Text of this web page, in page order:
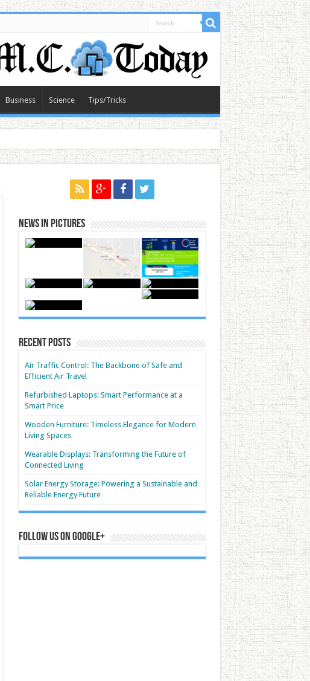
Business Science Tips/Tricks
News in Pictures
Recent Posts
Air Traffic Control: The Backbone of Safe and
Efficient Air Travel
Refurbished Laptops: Smart Performance at a
Smart Price
Wooden Furniture: Timeless Elegance for Modern
Living Spaces
Wearable Displays: Transforming the Future of
Connected Living
Solar Energy Storage: Powering a Sustainable and
Reliable Energy Future
Follow us on Google+